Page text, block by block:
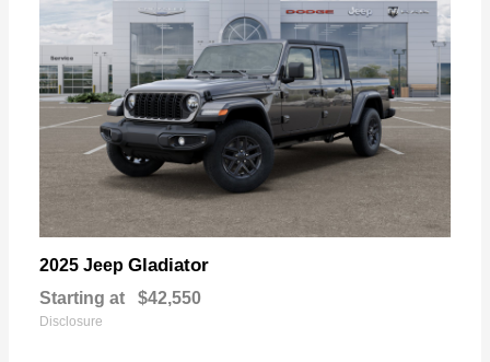
2025 Jeep Gladiator
Starting at $42,550
Disclosure